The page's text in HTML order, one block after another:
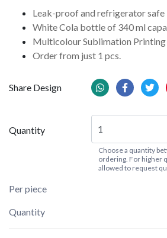
Leak-proof and refrigerator safe
White Cola bottle of 340 ml
Multicolour Sublimation Printing
Order from just 1 pcs.
Share Design
Quantity
Choose a quantity
ordering. For higher
allowed to request
Per piece
Quantity